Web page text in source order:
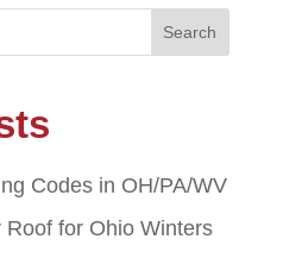
Codes in OH/PA/WV
Roof for Ohio Winters